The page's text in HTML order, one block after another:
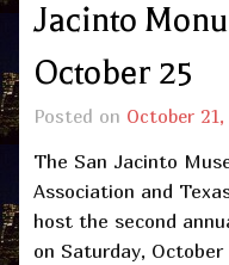
Jacinto
October 25
Posted on October 21,
The San Jacinto
Association and
host the second
on Saturday, October